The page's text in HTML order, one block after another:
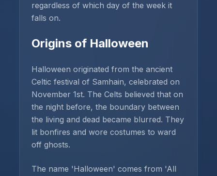
regardless of which day of the week it
falls on.
Origins of Halloween
Halloween originated from the ancient
Celtic festival of Samhain, celebrated on
November 1st. The Celts believed that on
the night before, the boundary between
the living and dead became blurred. They
lit bonfires and wore costumes to ward
off ghosts.
The name 'Halloween' comes from 'All